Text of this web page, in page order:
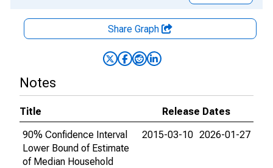
Share Graph
Notes
Title
Release Dates
90% Confidence Interval
Lower Bound of Estimate
of Median Household
2015-03-10 2026-01-27